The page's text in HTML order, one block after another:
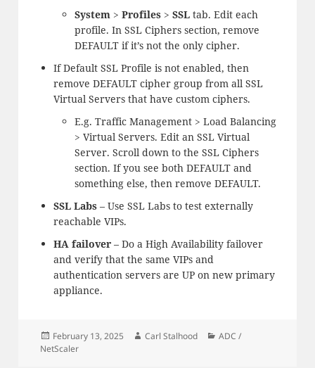
System> Profiles> SSLtab. Edit each
profile. In SSL Ciphers section, remove
DEFAULT if it’s not the only cipher.
If Default SSL Profile is not enabled, then
remove DEFAULT cipher group from all SSL
Virtual Servers that have custom ciphers.
E.g. Traffic Management > Load Balancing
> Virtual Servers. Edit an SSL Virtual
Server. Scroll down to the SSL Ciphers
section. If you see both DEFAULT and
something else, then remove DEFAULT.
SSL Labs– Use SSL Labs to test externally
reachable VIPs.
HA failover– Do a High Availability failover
and verify that the same VIPs and
authentication servers are UP on new primary
appliance.
Posted
on
February 13, 2025 Author
Carl Stalhood Categories
ADC /
NetScaler